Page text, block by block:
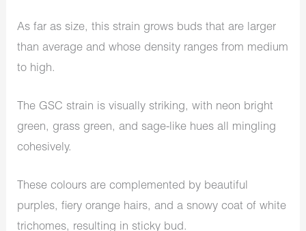
As far as size, this strain grows buds that are larger
than average and whose density ranges from medium
to high.
The GSC strain is visually striking, with neon bright
green, grass green, and sage-like hues all mingling
cohesively.
These colours are complemented by beautiful
purples, fiery orange hairs, and a snowy coat of white
trichomes, resulting in sticky bud.